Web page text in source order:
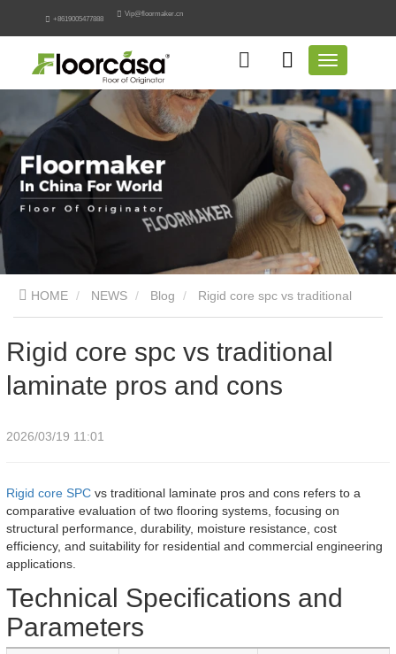
+8619005477888
Vip@floormaker.cn
HOME NEWS Blog
Rigid core spc vs traditional
laminate pros and cons
2026/03/19 11:01
Rigid core SPC vs traditional laminate pros and cons refers to a
comparative evaluation of two flooring systems, focusing on
structural performance, durability, moisture resistance, cost
efficiency, and suitability for residential and commercial engineering
applications.
Technical Specifications and
Parameters